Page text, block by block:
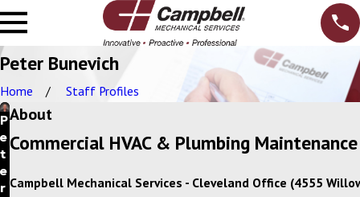
Peter Bunevich
Home Staff Profiles
P
e
t
e
r
About
Commercial HVAC & Plumbing
Campbell Mechanical Services - Cleveland Office (4555